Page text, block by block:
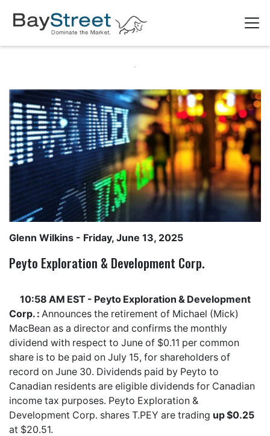
Glenn Wilkins - Friday, June 13, 2025
Peyto Exploration & Development Corp.
10:58 AM EST - Peyto Exploration & Development
Corp. : Announces the retirement of Michael (Mick)
MacBean as a director and confirms the monthly
dividend with respect to June of $0.11 per common
share is to be paid on July 15, for shareholders of
record on June 30. Dividends paid by Peyto to
Canadian residents are eligible dividends for Canadian
income tax purposes. Peyto Exploration &
Development Corp. shares T.PEY are trading up $0.25
at $20.51.